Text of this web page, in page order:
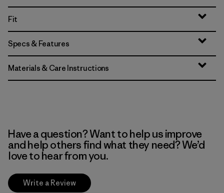
Fit
Specs & Features
Materials & Care Instructions
Have a question? Want to help us improve
and help others find what they need? We’d
love to hear from you.
Write a Review